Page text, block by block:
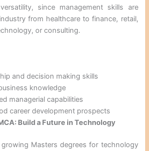
since management skills are
from healthcare to finance, retail,
or consulting.
and decision making skills
knowledge
managerial capabilities
career development prospects
Build a Future in Technology
Masters degrees for technology